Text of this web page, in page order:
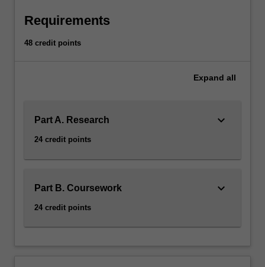
Requirements
48 credit points
Expand all
Part A. Research
24 credit points
keyboard_arrow_down
Part B. Coursework
24 credit points
keyboard_arrow_down